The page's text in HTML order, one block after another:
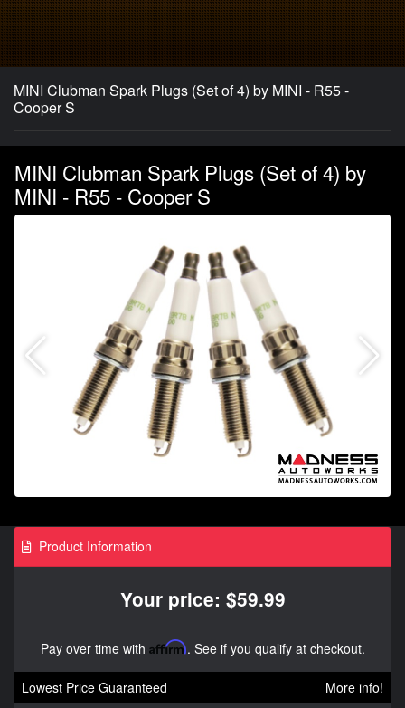
MINI Clubman Spark Plugs (Set of 4) by MINI - R55 -
Cooper S
MINI Clubman Spark Plugs (Set of 4) by
MINI - R55 - Cooper S
Product Information
Your price: $59.99
Pay over time with Affirm. See if you qualify at checkout.
Lowest Price Guaranteed
More info!